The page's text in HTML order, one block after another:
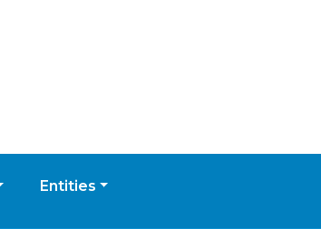
Entities